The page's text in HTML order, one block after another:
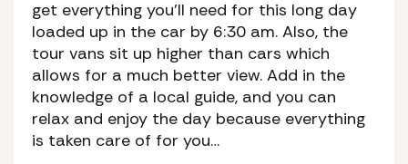
get everything you’ll need for this long day
loaded up in the car by 6:30 am. Also, the
tour vans sit up higher than cars which
allows for a much better view. Add in the
knowledge of a local guide, and you can
relax and enjoy the day because everything
is taken care of for you…